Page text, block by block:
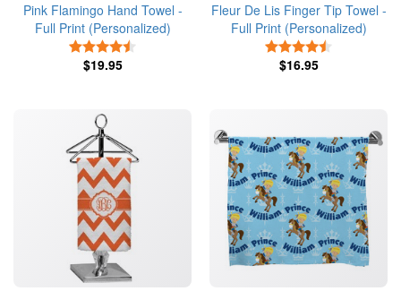
Pink Flamingo Hand Towel -
Full Print (Personalized)
$19.95
Fleur De Lis Finger Tip Towel -
Full Print (Personalized)
$16.95